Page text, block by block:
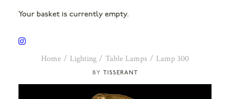
Your basket is currently empty.
TISSERANT
Home Lighting Table Lamps Lamp 300